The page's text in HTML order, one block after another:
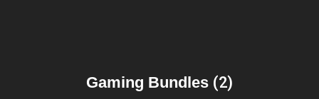
Gaming Bundles (2)